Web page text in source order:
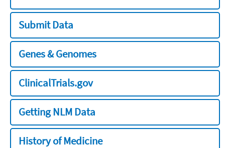
Submit Data
Genes & Genomes
ClinicalTrials.gov
Getting NLM Data
History of Medicine